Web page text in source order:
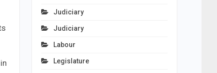
Judiciary
Judiciary
Labour
Legislature